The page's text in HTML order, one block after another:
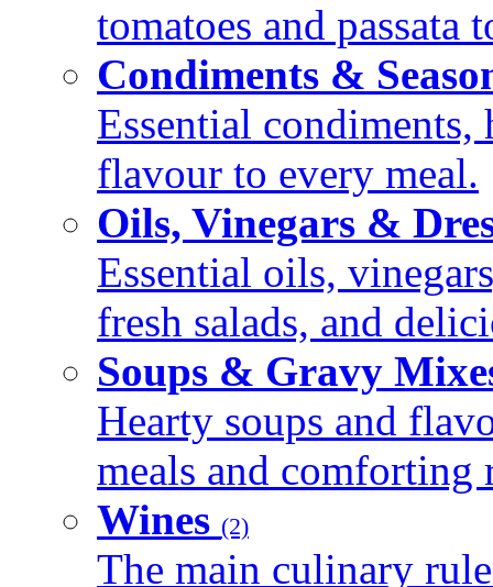
tomatoes and passata
Condiments &
Essential condiments,
flavour to every meal.
Oils, Vinegars &
Essential oils,
fresh salads, and
Soups & Gravy
Hearty soups and
meals and comforting
Wines (2)
The main culinary